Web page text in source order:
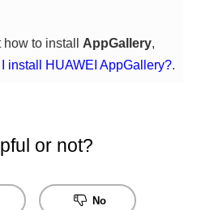
to install AppGallery,
install HUAWEI AppGallery?.
or not?
No